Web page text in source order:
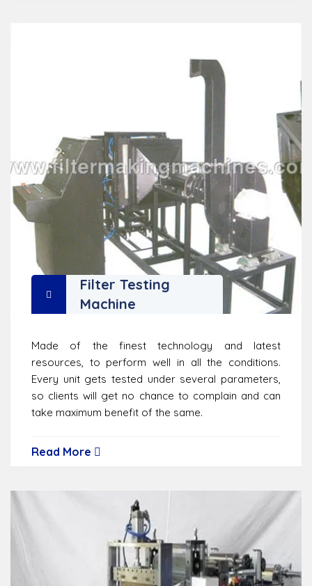
Filter Testing
Machine
Made of the finest technology and latest
resources, to perform well in all the conditions.
Every unit gets tested under several parameters,
so clients will get no chance to complain and can
take maximum benefit of the same.
Read More